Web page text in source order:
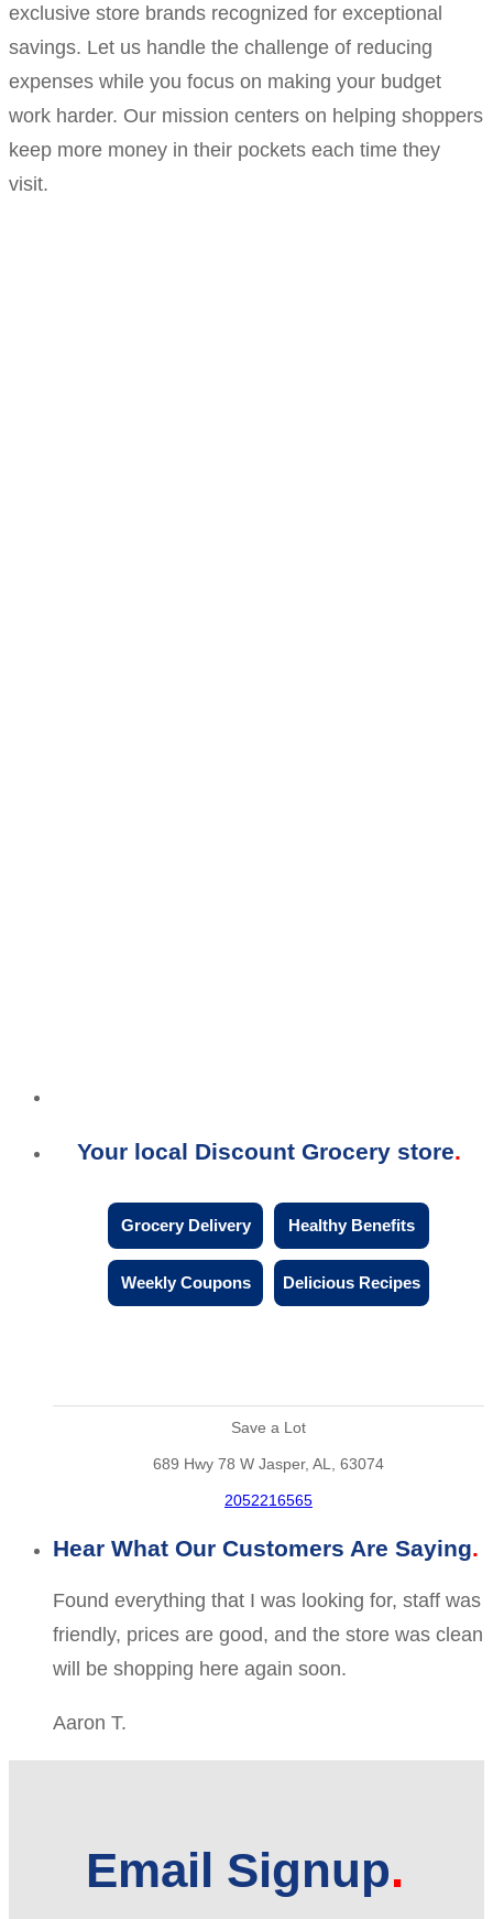
exclusive store brands recognized for exceptional
savings. Let us handle the challenge of reducing
expenses while you focus on making your budget
work harder. Our mission centers on helping shoppers
keep more money in their pockets each time they
visit.
Your local Discount Grocery store
Grocery Delivery Healthy Benefits
Weekly Coupons Delicious Recipes
Save a Lot
689 Hwy 78 W Jasper, AL, 63074
2052216565
Hear What Our Customers Are Saying
Found everything that I was looking for, staff was
friendly, prices are good, and the store was clean
will be shopping here again soon.
Aaron T.
Email Signup